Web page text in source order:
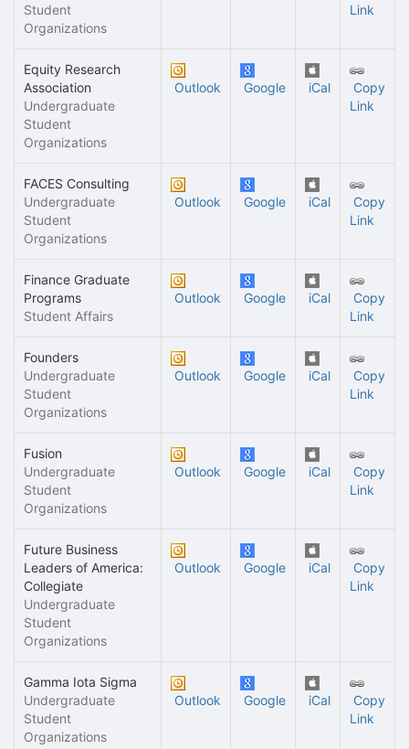
Student
Organizations
Link
Equity Research
Association
Undergraduate
Student
Organizations
Outlook Google iCal
Copy
Link
FACES Consulting
Undergraduate
Student
Organizations
Outlook Google iCal
Copy
Link
Finance Graduate
Programs
Student Affairs
Outlook Google iCal
Copy
Link
Founders
Undergraduate
Student
Organizations
Outlook Google iCal
Copy
Link
Fusion
Undergraduate
Student
Organizations
Outlook Google iCal
Copy
Link
Future Business
Leaders of America:
Collegiate
Undergraduate
Student
Organizations
Outlook Google iCal
Copy
Link
Gamma Iota Sigma
Undergraduate
Student
Organizations
Outlook Google iCal
Copy
Link